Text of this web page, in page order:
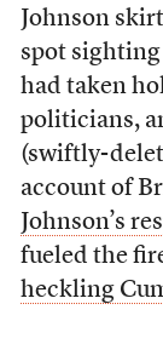
Johnson
spot
had taken
politicians,
(swiftly-
account of
Johnson’s
fueled the
heckling